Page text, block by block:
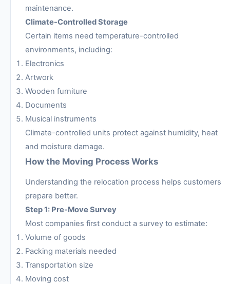
maintenance.
Climate-Controlled Storage
Certain items need temperature-controlled
environments, including:
Electronics
Artwork
Wooden furniture
Documents
Musical instruments
Climate-controlled units protect against humidity, heat
and moisture damage.
How the Moving Process Works
Understanding the relocation process helps customers
prepare better.
Step 1: Pre-Move Survey
Most companies first conduct a survey to estimate:
Volume of goods
Packing materials needed
Transportation size
Moving cost